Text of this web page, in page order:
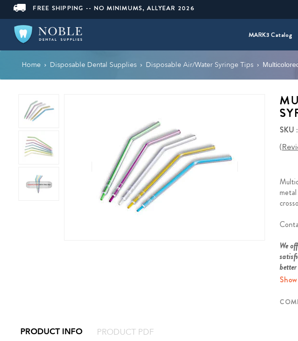
FREE SHIPPING -- NO MINIMUMS, ALLYEAR 2026
MARK3 Catalog
Home › Disposable Dental Supplies › Disposable Air/Water Syringe Tips ›
SKU
We
PRODUCT INFO PRODUCT PDF